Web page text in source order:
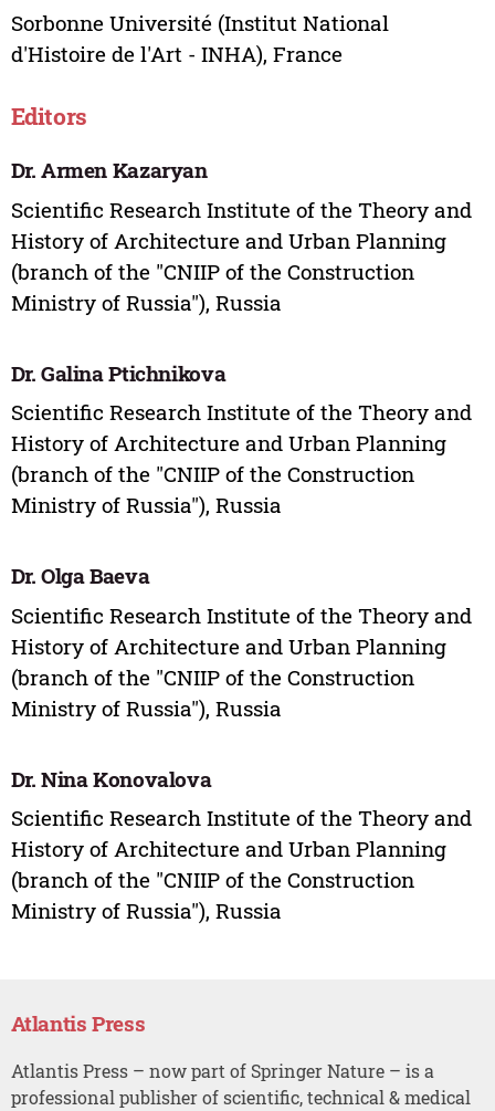
Sorbonne Université (Institut National
d'Histoire de l'Art - INHA), France
Editors
Dr. Armen Kazaryan
Scientific Research Institute of the Theory and
History of Architecture and Urban Planning
(branch of the "CNIIP of the Construction
Ministry of Russia"), Russia
Dr. Galina Ptichnikova
Scientific Research Institute of the Theory and
History of Architecture and Urban Planning
(branch of the "CNIIP of the Construction
Ministry of Russia"), Russia
Dr. Olga Baeva
Scientific Research Institute of the Theory and
History of Architecture and Urban Planning
(branch of the "CNIIP of the Construction
Ministry of Russia"), Russia
Dr. Nina Konovalova
Scientific Research Institute of the Theory and
History of Architecture and Urban Planning
(branch of the "CNIIP of the Construction
Ministry of Russia"), Russia
Atlantis Press
Atlantis Press – now part of Springer Nature – is a
professional publisher of scientific, technical & medical